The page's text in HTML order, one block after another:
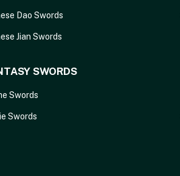
Dao Swords
Jian Swords
SWORDS
Swords
Swords